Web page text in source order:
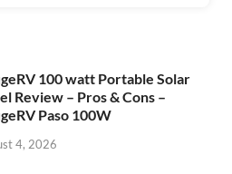
100 watt Portable Solar
Review – Pros & Cons –
Paso 100W
4, 2026